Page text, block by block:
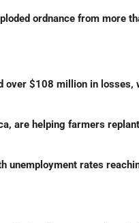
ordnance from more
over $108 million in losses,
are helping farmers
unemployment rates